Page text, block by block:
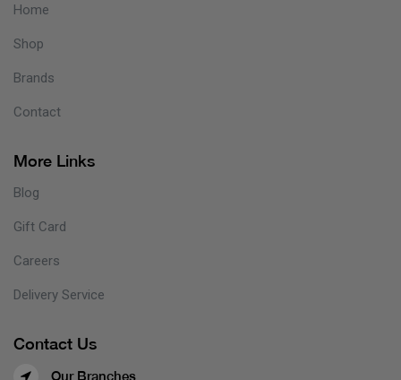
Home
Shop
Brands
Contact
More Links
Blog
Gift Card
Careers
Delivery Service
Contact Us
Our Branches